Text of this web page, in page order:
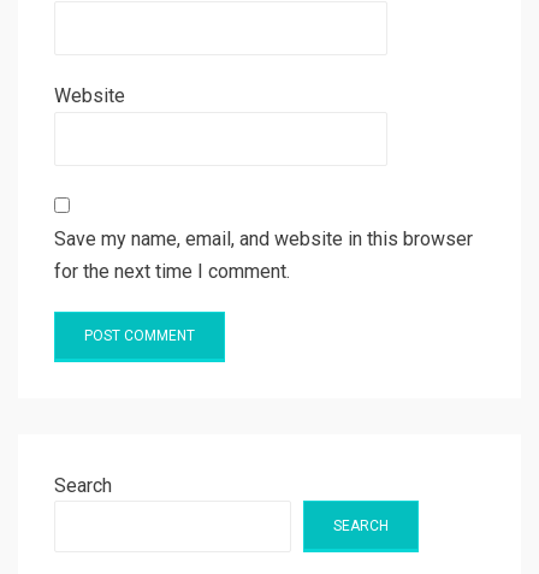
Website
Save my name, email, and website in this browser
for the next time I comment.
Search
SEARCH